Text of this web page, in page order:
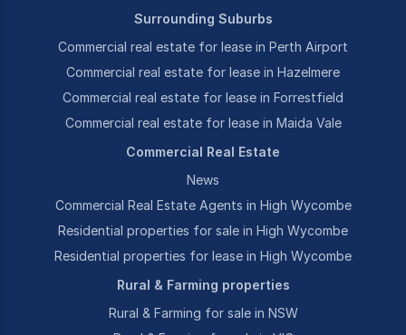
Surrounding Suburbs
Commercial real estate for lease in Perth Airport
Commercial real estate for lease in Hazelmere
Commercial real estate for lease in Forrestfield
Commercial real estate for lease in Maida Vale
Commercial Real Estate
News
Commercial Real Estate Agents in High Wycombe
Residential properties for sale in High Wycombe
Residential properties for lease in High Wycombe
Rural & Farming properties
Rural & Farming for sale in NSW